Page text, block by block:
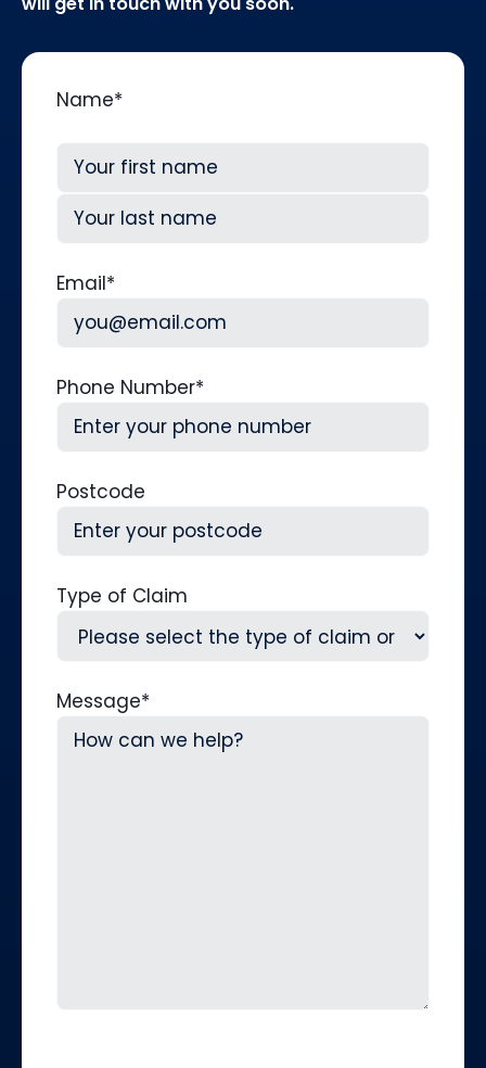
Name*
First
Email*
Phone Number*
Postcode
Type of Claim
Message*